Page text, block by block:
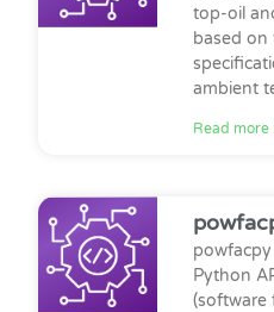
top-oil
based
ambient
Read more
Python
(software